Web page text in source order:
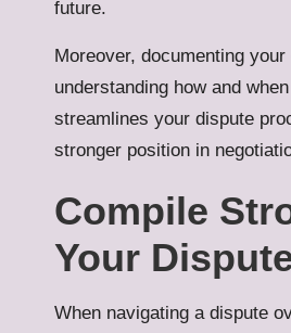
future.
Moreover, documenting
understanding how and
streamlines your dispute
stronger position in
Compile
Your
When navigating a dispute